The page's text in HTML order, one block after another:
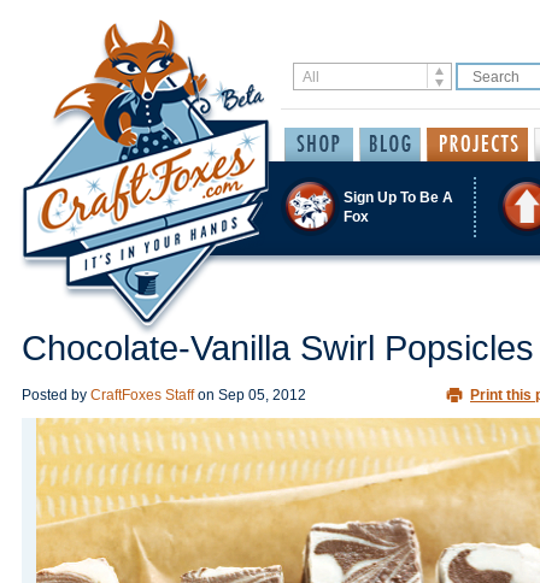
Sign Up To Be A
Fox
Chocolate-Vanilla Swirl Popsicles
Posted by CraftFoxes Staff on Sep 05, 2012 Print this